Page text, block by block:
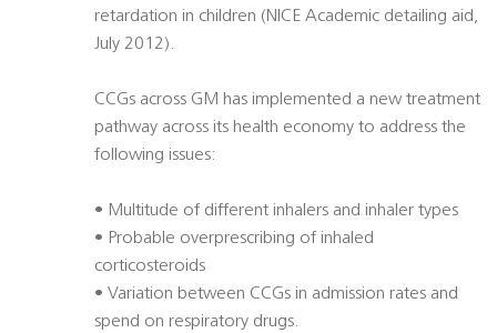
retardation in children (NICE Academic detailing aid,
July 2012).
CCGs across GM has implemented a new treatment
pathway across its health economy to address the
following issues:
• Multitude of different inhalers and inhaler types
• Probable overprescribing of inhaled
corticosteroids
• Variation between CCGs in admission rates and
spend on respiratory drugs.